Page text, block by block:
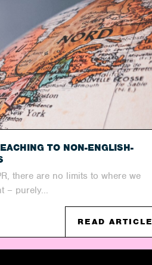
TO NON-ENGLISH-
there are no limits to where we
– purely...
READ ARTICLE